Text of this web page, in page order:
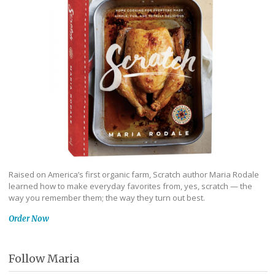
Raised on America’s first organic farm, Scratch author Maria Rodale
learned how to make everyday favorites from, yes, scratch — the
way you remember them; the way they turn out best.
Order Now
Follow Maria